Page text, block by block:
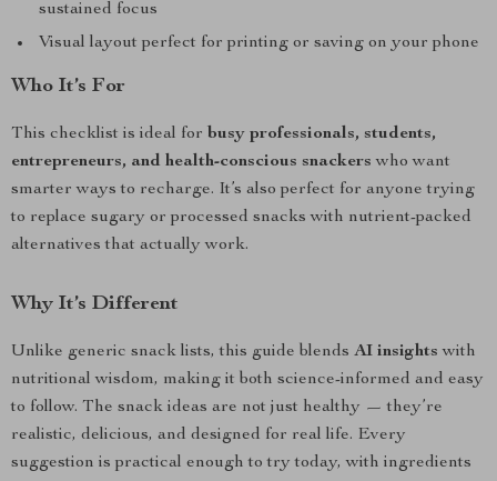
sustained focus
Visual layout perfect for printing or saving on your phone
Who It’s For
This checklist is ideal for busy professionals, students,
entrepreneurs, and health-conscious snackers who want
smarter ways to recharge. It’s also perfect for anyone trying
to replace sugary or processed snacks with nutrient-packed
alternatives that actually work.
Why It’s Different
Unlike generic snack lists, this guide blends AI insights with
nutritional wisdom, making it both science-informed and easy
to follow. The snack ideas are not just healthy — they’re
realistic, delicious, and designed for real life. Every
suggestion is practical enough to try today, with ingredients